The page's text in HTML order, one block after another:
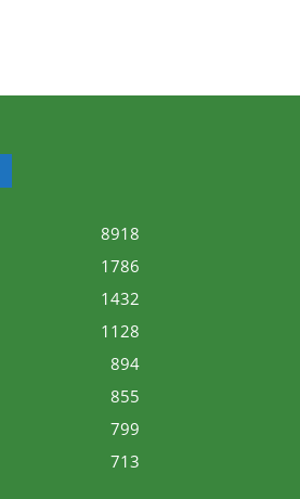
8918
1786
1432
1128
894
855
799
713